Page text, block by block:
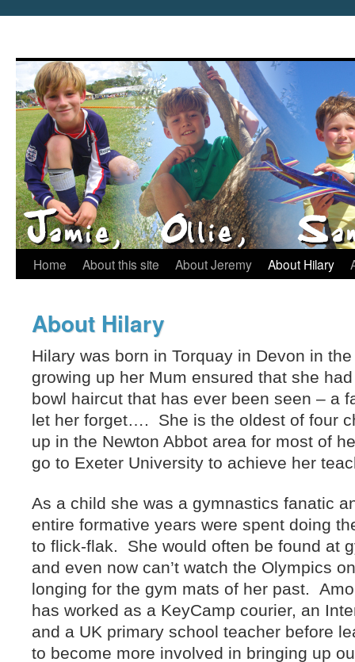
Home About this site About Jeremy About Hilary
About Hilary
Hilary was born in Torquay in Devon in
growing up her Mum ensured that she
bowl haircut that has ever been seen – a
let her forget…. She is the oldest of four
up in the Newton Abbot area for most of
go to Exeter University to achieve her
As a child she was a gymnastics fanatic
entire formative years were spent doing
to flick-flak. She would often be found at
and even now can’t watch the Olympics
longing for the gym mats of her past.
has worked as a KeyCamp courier, an
and a UK primary school teacher before
to become more involved in bringing up